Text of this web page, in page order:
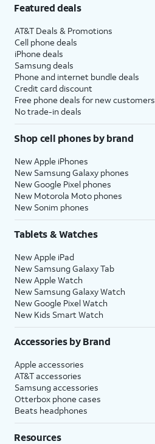
Featured deals
AT&T Deals & Promotions
Cell phone deals
iPhone deals
Samsung deals
Phone and internet bundle deals
Credit card discount
Free phone deals for new customers
No trade-in deals
Shop cell phones by brand
New Apple iPhones
New Samsung Galaxy phones
New Google Pixel phones
New Motorola Moto phones
New Sonim phones
Tablets & Watches
New Apple iPad
New Samsung Galaxy Tab
New Apple Watch
New Samsung Galaxy Watch
New Google Pixel Watch
New Kids Smart Watch
Accessories by Brand
Apple accessories
AT&T accessories
Samsung accessories
Otterbox phone cases
Beats headphones
Resources